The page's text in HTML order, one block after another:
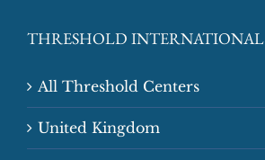
THRESHOLD INTERNATIONAL
All Threshold Centers
United Kingdom